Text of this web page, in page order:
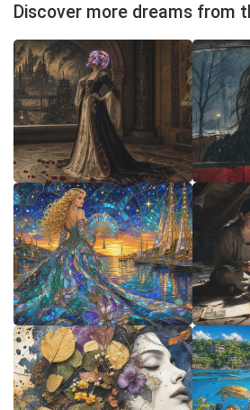
Discover more dreams from